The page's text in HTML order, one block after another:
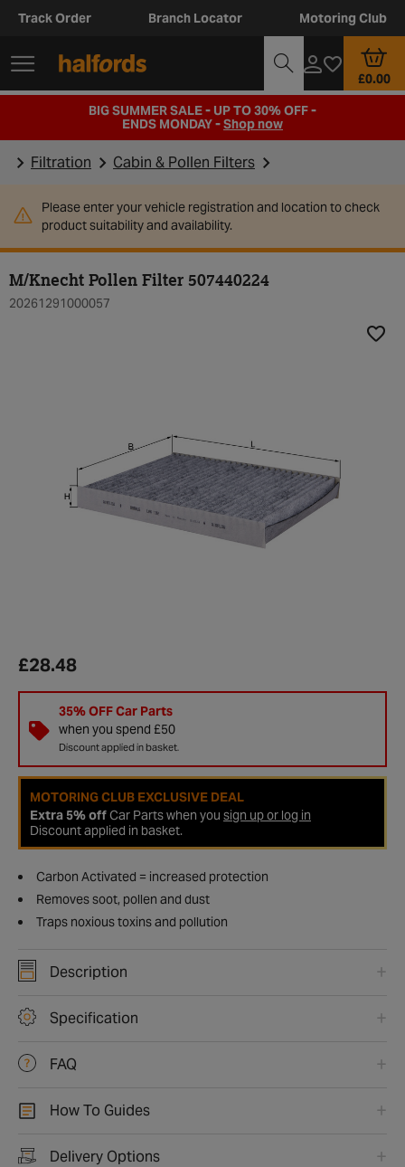
Track Order Branch Locator Motoring Club
£0.00
BIG SUMMER SALE - UP TO 30% OFF -
ENDS MONDAY -Shop now
Filtration Cabin & Pollen Filters
Please enter your vehicle registration and location to check
product suitability and availability.
M/Knecht Pollen Filter 507440224
20261291000057
£28.48
35% OFF Car Parts
when you spend £50
Discount applied in basket.
MOTORING CLUB EXCLUSIVE DEAL
Extra 5% offCar Parts when you sign up or log in
Discount applied in basket.
Carbon Activated = increased protection
Removes soot, pollen and dust
Traps noxious toxins and pollution
Description
Specification
FAQ
How To Guides
Delivery Options